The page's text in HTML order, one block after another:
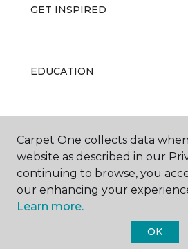
GET INSPIRED
EDUCATION
Carpet One
Carpet One collects data
website as described in our
continuing to browse, you
our enhancing your
Learn more.
OK